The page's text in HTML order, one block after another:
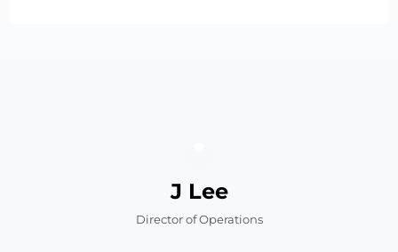
J Lee
Director of Operations